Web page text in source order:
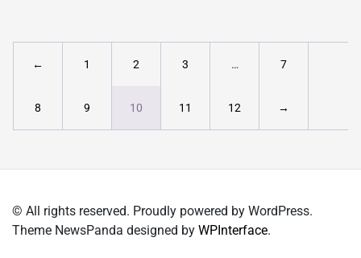
variants.
page
variants.
The
page
← 1 2 3 … 7
8 9 10 11 12 →
© All rights reserved. Proudly powered by WordPress.
Theme NewsPanda designed by WPInterface.